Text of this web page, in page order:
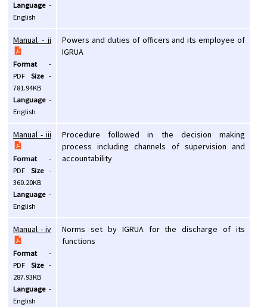
Language-
English
Manual - ii
Format-
PDF
Size-
781.94KB
Language-
English
Powers and duties of officers and its employee of
IGRUA
Manual - iii
Format-
PDF
Size-
360.20KB
Language-
English
Procedure followed in the decision making
process including channels of supervision and
accountability
Manual - iv
Format-
PDF
Size-
287.93KB
Language-
English
Norms set by IGRUA for the discharge of its
functions